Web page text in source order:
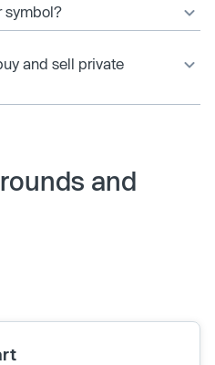
symbol?
and sell private
and